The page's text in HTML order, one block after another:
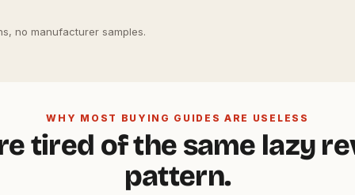
no manufacturer samples.
WHY MOST BUYING GUIDES ARE USELESS
tired of the same lazy
pattern.